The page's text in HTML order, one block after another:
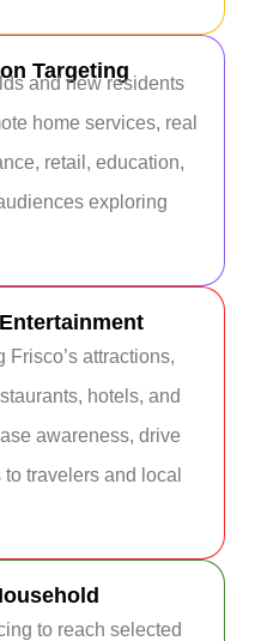
Targeting
and new residents
home services, real
retail, education,
exploring
attractions,
hotels, and
awareness, drive
travelers and local
to reach selected